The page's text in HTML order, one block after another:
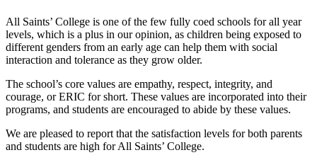
All Saints’ College is one of the few fully coed schools for all year
levels, which is a plus in our opinion, as children being exposed to
different genders from an early age can help them with social
interaction and tolerance as they grow older.
The school’s core values are empathy, respect, integrity, and
courage, or ERIC for short. These values are incorporated into their
programs, and students are encouraged to abide by these values.
We are pleased to report that the satisfaction levels for both parents
and students are high for All Saints’ College.